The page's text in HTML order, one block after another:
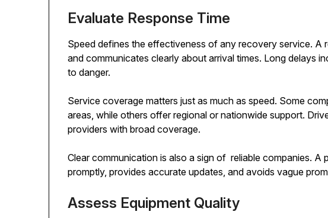
Evaluate Response Time
Speed defines the effectiveness of any recovery service. A
and communicates clearly about arrival times. Long delays
to danger.
Service coverage matters just as much as speed. Some
areas, while others offer regional or nationwide support.
providers with broad coverage.
Clear communication is also a sign of reliable companies. A
promptly, provides accurate updates, and avoids vague
Assess Equipment Quality